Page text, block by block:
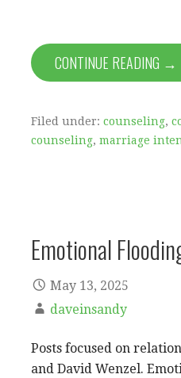
CONTINUE READING →
Filed under: counseling,
counseling, marriage
Emotional
May 13, 2025
daveinsandy
Posts focused on
and David Wenzel.